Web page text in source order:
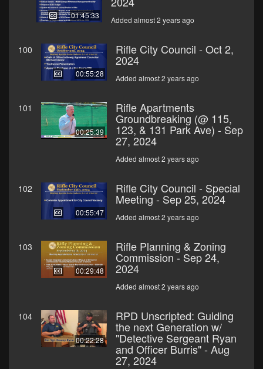
01:45:33 Added almost 2 years ago
100
00:55:28
Rifle City Council - Oct 2,
2024
Added almost 2 years ago
101
00:25:39
Rifle Apartments
Groundbreaking (@ 115,
123, & 131 Park Ave) - Sep
27, 2024
Added almost 2 years ago
102
00:55:47
Rifle City Council - Special
Meeting - Sep 25, 2024
Added almost 2 years ago
103
00:29:48
Rifle Planning & Zoning
Commission - Sep 24,
2024
Added almost 2 years ago
104
00:22:28
RPD Unscripted: Guiding
the next Generation w/
"Detective Sergeant Ryan
and Officer Burris" - Aug
27, 2024